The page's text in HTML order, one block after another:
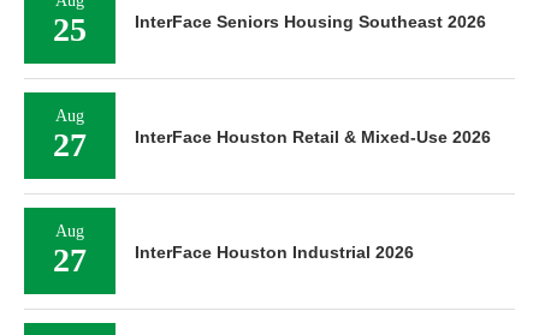
25 InterFace Seniors Housing Southeast 2026
Aug
27 InterFace Houston Retail & Mixed-Use 2026
Aug
27 InterFace Houston Industrial 2026